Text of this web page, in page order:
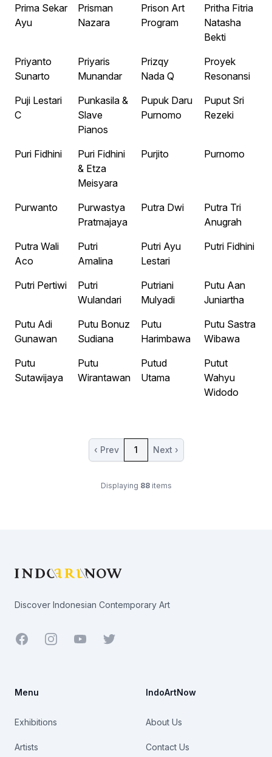
Prima Sekar
Ayu
Prisman
Nazara
Prison Art
Program
Pritha Fitria
Natasha
Bekti
Priyanto
Sunarto
Priyaris
Munandar
Prizqy
Nada Q
Proyek
Resonansi
Puji Lestari
C
Punkasila &
Slave
Pianos
Pupuk Daru
Purnomo
Puput Sri
Rezeki
Puri Fidhini
Puri Fidhini
& Etza
Meisyara
Purjito Purnomo
Purwanto
Purwastya
Pratmajaya
Putra Dwi
Putra Tri
Anugrah
Putra Wali
Aco
Putri
Amalina
Putri Ayu
Lestari
Putri Fidhini
Putri Pertiwi
Putri
Wulandari
Putriani
Mulyadi
Putu Aan
Juniartha
Putu Adi
Gunawan
Putu Bonuz
Sudiana
Putu
Harimbawa
Putu Sastra
Wibawa
Putu
Sutawijaya
Putu
Wirantawan
Putud
Utama
Putut
Wahyu
Widodo
‹ Prev 1 Next ›
Displaying 88items
Discover Indonesian Contemporary Art
Facebook YoutubeTwitter
Menu
Exhibitions
Artists
IndoArtNow
About Us
Contact Us